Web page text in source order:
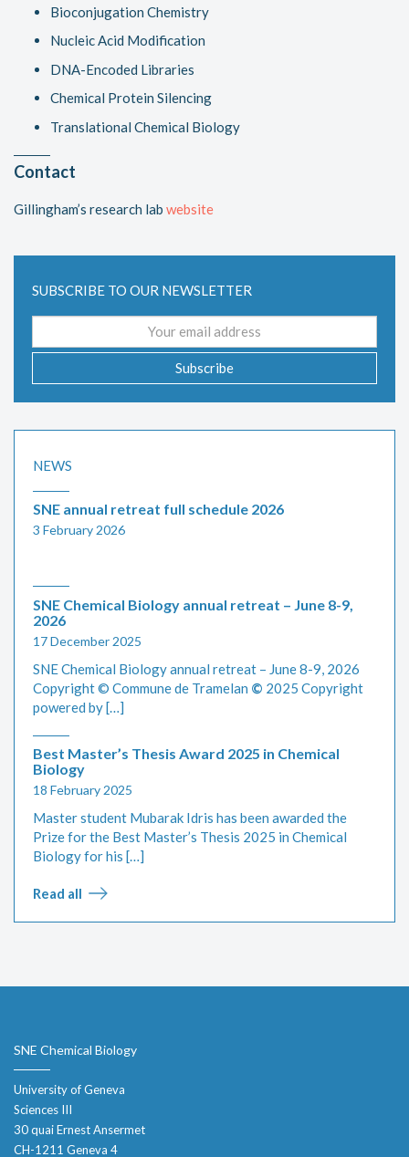
Bioconjugation Chemistry
Nucleic Acid Modification
DNA-Encoded Libraries
Chemical Protein Silencing
Translational Chemical Biology
Contact
Gillingham’s research lab website
SUBSCRIBE TO OUR NEWSLETTER
Subscribe
NEWS
SNE annual retreat full schedule 2026
3 February 2026
SNE Chemical Biology annual retreat – June 8-9,
2026
17 December 2025
SNE Chemical Biology annual retreat – June 8-9, 2026
Copyright © Commune de Tramelan © 2025 Copyright
powered by […]
Best Master’s Thesis Award 2025 in Chemical
Biology
18 February 2025
Master student Mubarak Idris has been awarded the
Prize for the Best Master’s Thesis 2025 in Chemical
Biology for his […]
Read all
SNE Chemical Biology
University of Geneva
Sciences III
30 quai Ernest Ansermet
CH-1211 Geneva 4